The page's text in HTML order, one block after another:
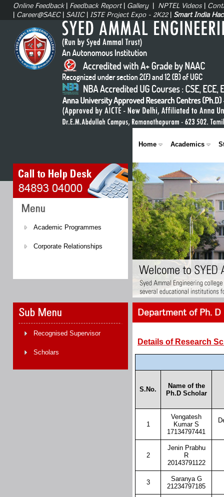
Online Feedback| Feedback Report| Gallery| NPTEL Videos |
| Career@SAEC| SAIIC| ISTE Project Expo - 2K22| Smart India
Academic Programmes
Corporate Relationships
Home Academics
Recognised Supervisor
Scholars
Department of Ph. D
Details of Research
S.No.
Name of the
Ph.D Scholar
1
Vengatesh
Kumar S
17134797441
2
Jenin Prabhu
R
20143791122
3
Saranya G
21234797185